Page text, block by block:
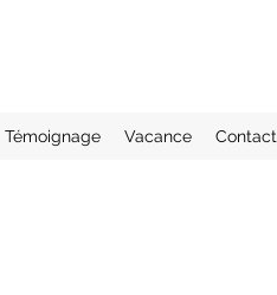
Témoignage Vacance Contact